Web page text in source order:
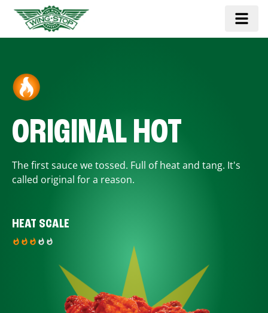
ORIGINAL HOT
The first sauce we tossed. Full of heat and tang. It's
called original for a reason.
HEAT SCALE